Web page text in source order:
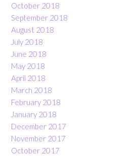
October 2018
September 2018
August 2018
July 2018
June 2018
May 2018
April 2018
March 2018
February 2018
January 2018
December 2017
November 2017
October 2017